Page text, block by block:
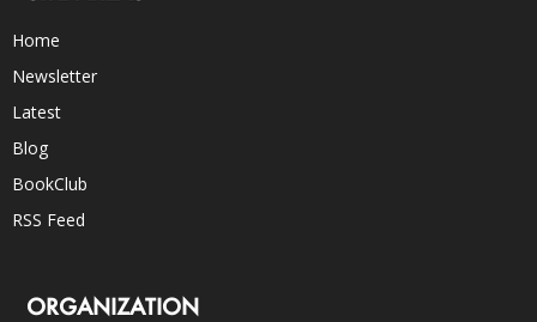
Home
Newsletter
Latest
Blog
BookClub
RSS Feed
ORGANIZATION